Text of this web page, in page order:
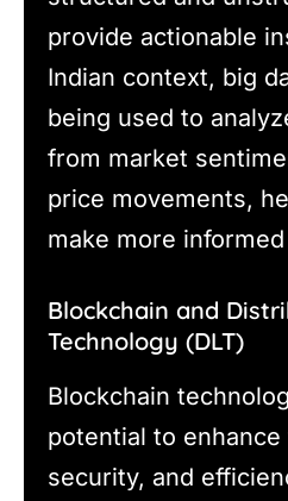
provide actionable
Indian context, big
being used to
from market
price movements,
make more
Blockchain and
Technology (DLT)
Blockchain
potential to enhance
security, and